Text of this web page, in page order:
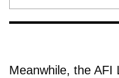
Meanwhile, the AFI